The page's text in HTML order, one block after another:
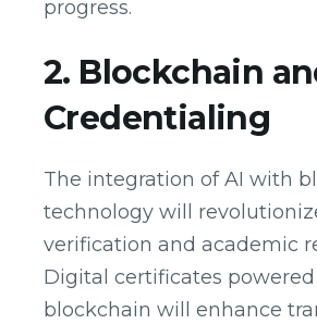
progress.
2. Blockchain
Credentialing
The integration of AI with
technology will
verification and academic
Digital certificates
blockchain will enhance